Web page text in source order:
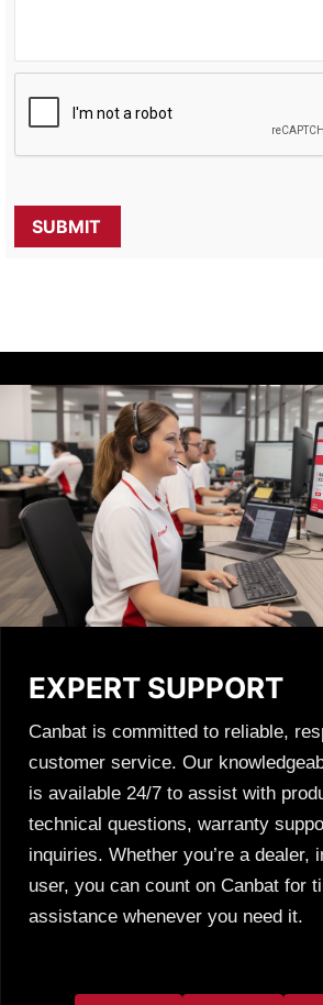
EXPERT SUPPORT
Canbat is committed to reliable,
customer service. Our
is available 24/7 to assist with
technical questions, warranty
inquiries. Whether you’re a dealer,
user, you can count on Canbat for
assistance whenever you need it.